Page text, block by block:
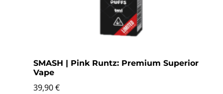
SMASH | Pink Runtz: Premium Superior
Vape
39,90€